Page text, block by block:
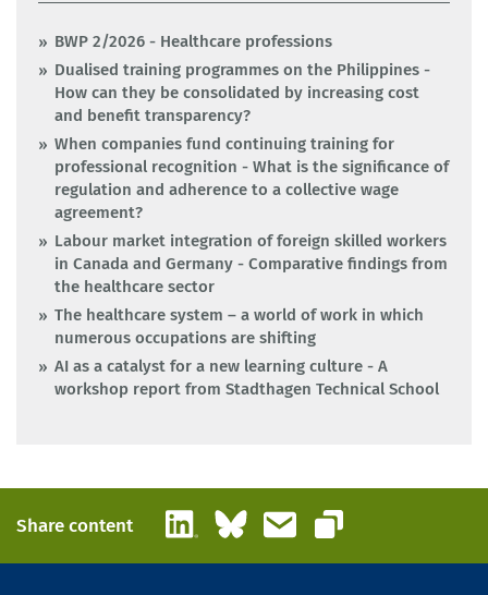
BWP 2/2026 - Healthcare professions
Dualised training programmes on the Philippines -
How can they be consolidated by increasing cost
and benefit transparency?
When companies fund continuing training for
professional recognition - What is the significance of
regulation and adherence to a collective wage
agreement?
Labour market integration of foreign skilled workers
in Canada and Germany - Comparative findings from
the healthcare sector
The healthcare system – a world of work in which
numerous occupations are shifting
AI as a catalyst for a new learning culture - A
workshop report from Stadthagen Technical School
Share content LinkedInBlueskyEmail
Copy link